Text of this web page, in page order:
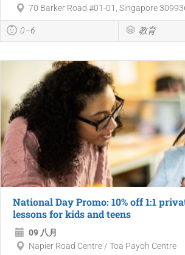
70 Barker Road #01-01, Singapore
0–6 教育
National Day Promo: 10% off 1:1
lessons for kids and teens
09 八月
Napier Road Centre / Toa Payoh Centre